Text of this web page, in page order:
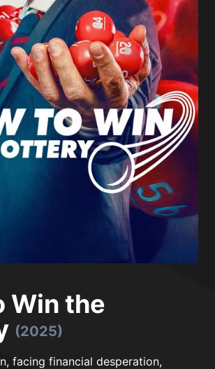
Win the
(2025)
facing financial desperation,